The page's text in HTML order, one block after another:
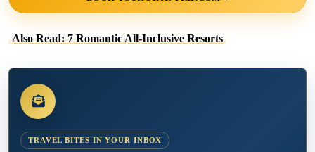
Also Read: 7 Romantic All-Inclusive Resorts
TRAVEL BITES IN YOUR INBOX